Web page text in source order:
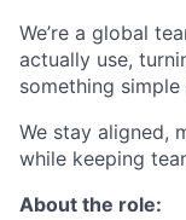
We’re a global
actually use,
something simple
We stay aligned,
while keeping
About the role: